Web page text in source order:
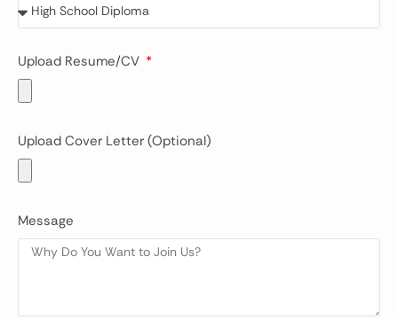
Upload Resume/CV
Upload Cover Letter (Optional)
Message